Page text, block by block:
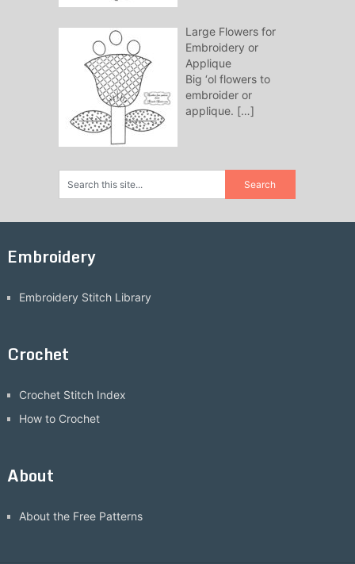
Large Flowers for
Embroidery or
Applique
Big ‘ol flowers to
embroider or
applique. […]
Embroidery
Embroidery Stitch Library
Crochet
Crochet Stitch Index
How to Crochet
About
About the Free Patterns